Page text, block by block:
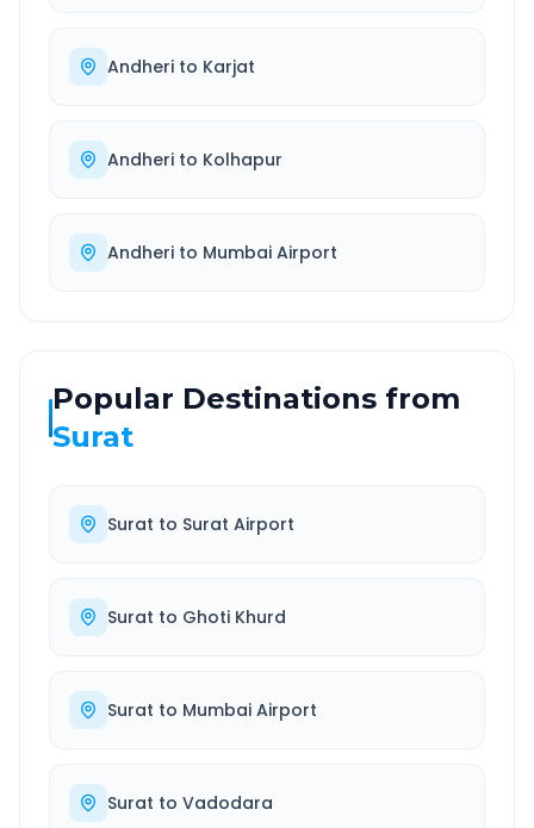
Andheri to Karjat
Andheri to Kolhapur
Andheri to Mumbai Airport
Popular Destinations from
Surat
Surat to Surat Airport
Surat to Ghoti Khurd
Surat to Mumbai Airport
Surat to Vadodara